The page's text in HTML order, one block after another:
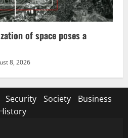
of space poses a
8, 2026
Security Society
Business